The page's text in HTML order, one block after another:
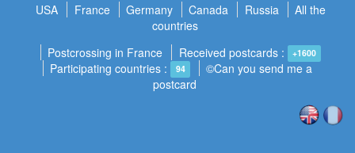
USA
France Germany Canada Russia
All the
countries
Postcrossing in France
Received postcards : +1600
Participating countries : 94
©Can you send me a
postcard